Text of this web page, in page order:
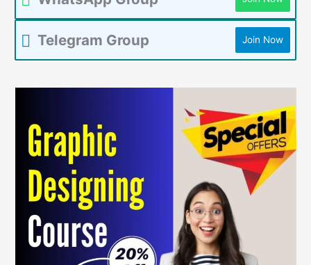
Telegram Group Join Now